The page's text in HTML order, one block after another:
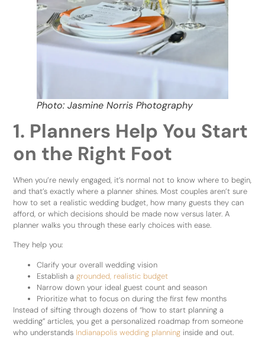
Photo: Jasmine Norris Photography
1. Planners Help You Start
on the Right Foot
When you’re newly engaged, it’s normal not to know where to begin,
and that’s exactly where a planner shines. Most couples aren’t sure
how to set a realistic wedding budget, how many guests they can
afford, or which decisions should be made now versus later. A
planner walks you through these early choices with ease.
They help you:
Clarify your overall wedding vision
Establish agrounded, realistic budget
Narrow down your ideal guest count and season
Prioritize what to focus on during the first few months
Instead of sifting through dozens of “how to start planning a
wedding” articles, you get a personalized roadmap from someone
who understands Indianapolis wedding planning inside and out.